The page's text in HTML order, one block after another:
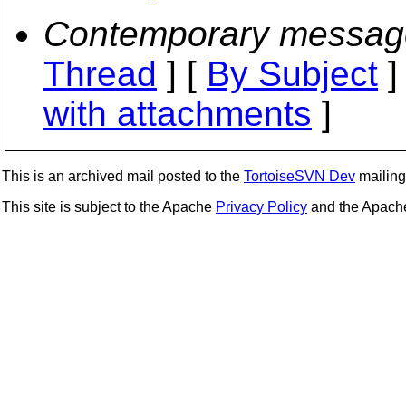
Contemporary
Thread ] [ By Subject
with attachments ]
This is an archived mail posted to the TortoiseSVN Dev
This site is subject to the Apache Privacy Policy and the